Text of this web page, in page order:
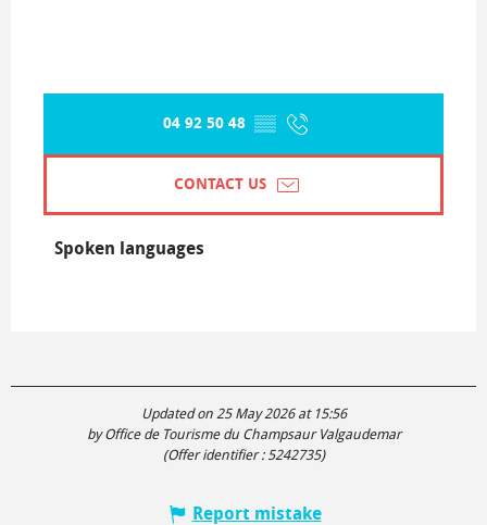
04 92 50 48 ▒▒
CONTACT US
Spoken languages
Spoken languages
Updated on 25 May 2026 at 15:56
by Office de Tourisme du Champsaur Valgaudemar
(Offer identifier : 5242735)
Report mistake